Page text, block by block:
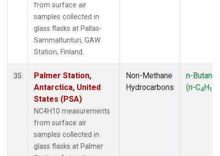
from surface air
samples collected in
glass flasks at Pallas-
Sammaltunturi, GAW
Station, Finland.
35
Palmer Station,
Antarctica, United
States (PSA)
NC4H10 measurements
from surface air
samples collected in
glass flasks at Palmer
Non-Methane
Hydrocarbons
n-Butane
(n-C4H10